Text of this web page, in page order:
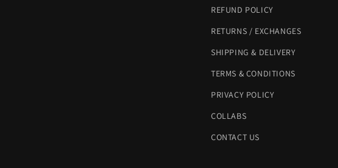
REFUND POLICY
RETURNS / EXCHANGES
SHIPPING & DELIVERY
TERMS & CONDITIONS
PRIVACY POLICY
COLLABS
CONTACT US